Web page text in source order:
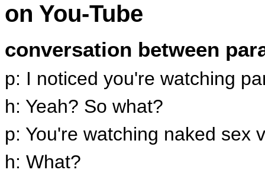
on You-Tube
conversation between
p: I noticed you're watching
h: Yeah? So what?
p: You're watching naked sex
h: What?